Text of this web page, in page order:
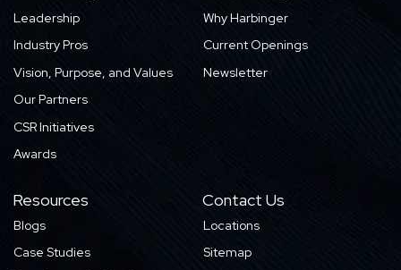
Leadership
Industry Pros
Vision, Purpose, and Values
Our Partners
CSR Initiatives
Awards
Why Harbinger
Current Openings
Newsletter
Resources
Blogs
Case Studies
Contact Us
Locations
Sitemap